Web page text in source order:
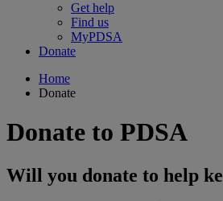
Get help
Find us
MyPDSA
Donate
Home
Donate
Donate to PDSA
Will you donate to help